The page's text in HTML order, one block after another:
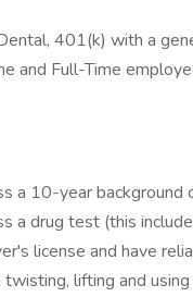
401(k) with a
and Full-Time
a 10-year background
a drug test (this
license and have
lifting and